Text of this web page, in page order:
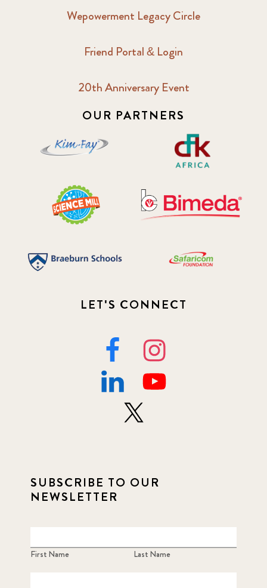
Wepowerment Legacy Circle
Friend Portal & Login
20th Anniversary Event
OUR PARTNERS
LET'S CONNECT
SUBSCRIBE TO OUR
NEWSLETTER
First Name Last Name